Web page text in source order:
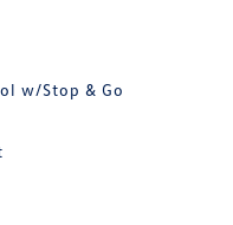
w/Stop & Go